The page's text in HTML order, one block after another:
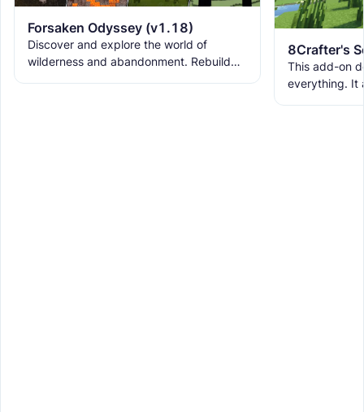
Forsaken Odyssey (v1.18)
Discover and explore the world of
wilderness and abandonment. Rebuild
This add-on
everything. It